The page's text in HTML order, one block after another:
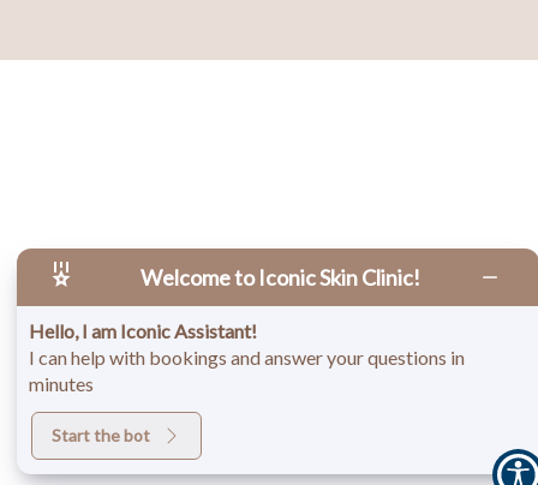
Welcome to Iconic Skin Clinic!
Hello, I am Iconic Assistant!
I can help with bookings and answer your questions in
minutes
Start the bot